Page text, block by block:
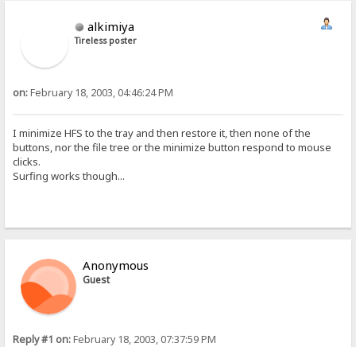
alkimiya
Tireless poster
on:February 18, 2003, 04:46:24 PM
I minimize HFS to the tray and then restore it, then none of the
buttons, nor the file tree or the minimize button respond to mouse
clicks.
Surfing works though...
Anonymous
Guest
Reply #1 on:February 18, 2003, 07:37:59 PM